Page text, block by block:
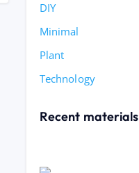
DIY
Minimal
Plant
Technology
Recent materials